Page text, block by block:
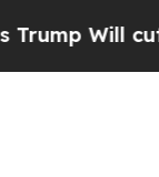
Pirro